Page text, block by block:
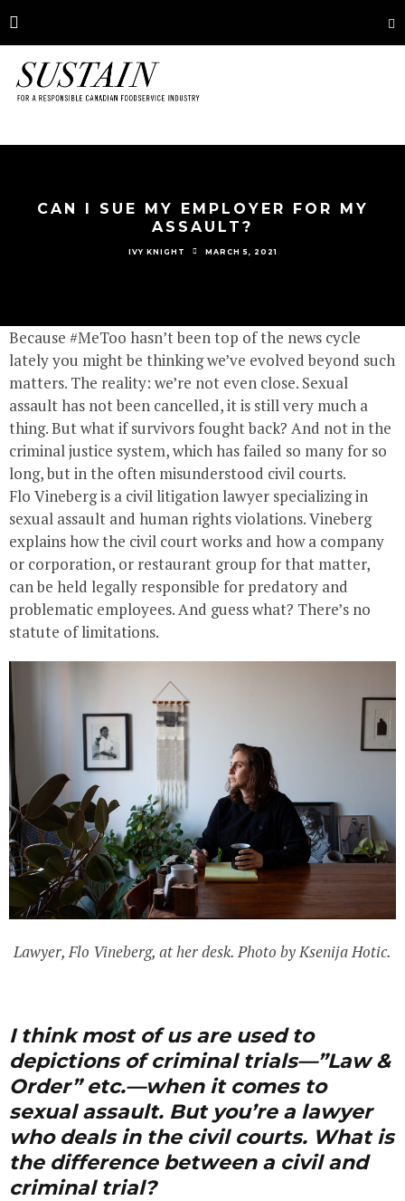
CAN I SUE MY EMPLOYER FOR MY
ASSAULT?
IVY KNIGHT MARCH 5, 2021
Because #MeToo hasn’t been top of the news cycle
lately you might be thinking we’ve evolved beyond such
matters. The reality: we’re not even close. Sexual
assault has not been cancelled, it is still very much a
thing. But what if survivors fought back? And not in the
criminal justice system, which has failed so many for so
long, but in the often misunderstood civil courts.
Flo Vineberg is a civil litigation lawyer specializing in
sexual assault and human rights violations. Vineberg
explains how the civil court works and how a company
or corporation, or restaurant group for that matter,
can be held legally responsible for predatory and
problematic employees. And guess what? There’s no
statute of limitations.
Lawyer, Flo Vineberg, at her desk. Photo by Ksenija Hotic.
I think most of us are used to
depictions of criminal trials—”Law &
Order” etc.—when it comes to
sexual assault. But you’re a lawyer
who deals in the civil courts. What is
the difference between a civil and
criminal trial?